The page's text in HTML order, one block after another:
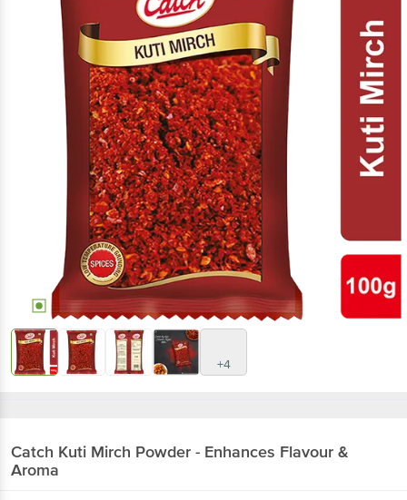
+4
Catch Kuti Mirch Powder - Enhances Flavour &
Aroma